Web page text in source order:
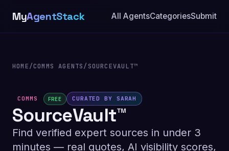
MyAgentStack All AgentsCategoriesSubmit
HOME/COMMS AGENTS/ SOURCEVAULT™
COMMS FREE CURATED BY SARAH
SourceVault™
Find verified expert sources in under 3
minutes — real quotes, AI visibility scores,